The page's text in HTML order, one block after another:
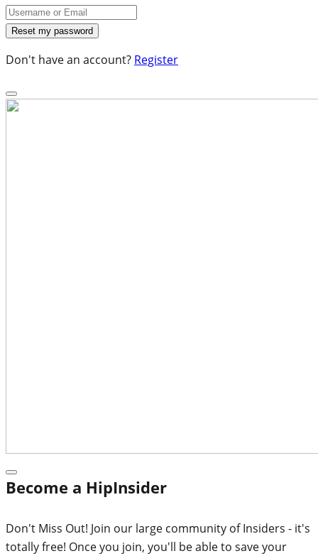
Don't have an account? Register
Become a HipInsider
Don't Miss Out! Join our large community of Insiders - it's
totally free! Once you join, you'll be able to save your